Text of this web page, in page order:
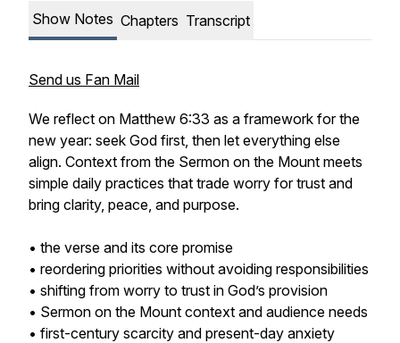
Show Notes Chapters Transcript
Send us Fan Mail
We reflect on Matthew 6:33 as a framework for the
new year: seek God first, then let everything else
align. Context from the Sermon on the Mount meets
simple daily practices that trade worry for trust and
bring clarity, peace, and purpose.
• the verse and its core promise
• reordering priorities without avoiding responsibilities
• shifting from worry to trust in God’s provision
• Sermon on the Mount context and audience needs
• first-century scarcity and present-day anxiety